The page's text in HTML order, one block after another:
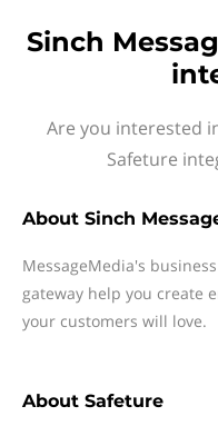
Sinch
Are you interested
Safeture
About Sinch
MessageMedia's
gateway help you create
your customers will love.
About Safeture